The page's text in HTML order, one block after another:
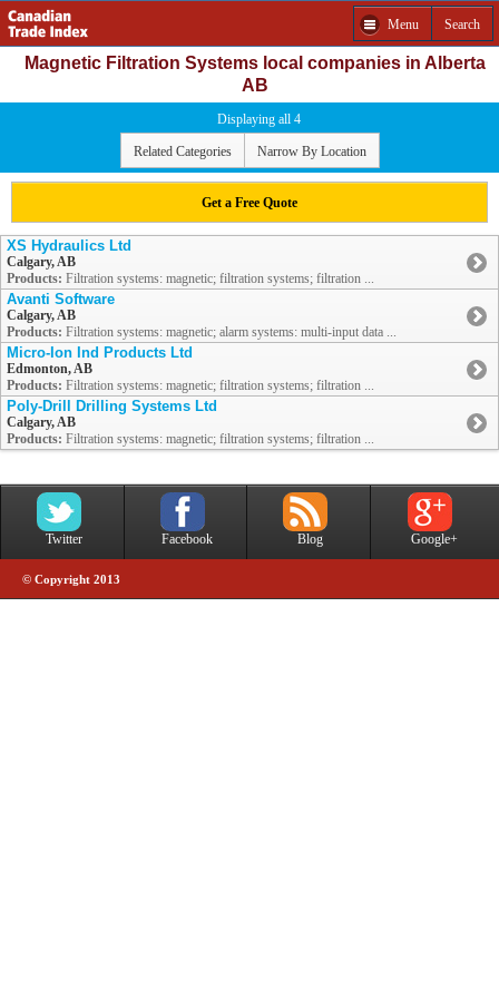
Menu Search
Magnetic Filtration Systems local companies in Alberta
AB
Displaying all 4
Related Categories Narrow By Location
Get a Free Quote
XS Hydraulics Ltd
Calgary, AB
Products: Filtration systems: magnetic; filtration systems; filtration ...
Avanti Software
Calgary, AB
Products: Filtration systems: magnetic; alarm systems: multi-input data ...
Micro-Ion Ind Products Ltd
Edmonton, AB
Products: Filtration systems: magnetic; filtration systems; filtration ...
Poly-Drill Drilling Systems Ltd
Calgary, AB
Products: Filtration systems: magnetic; filtration systems; filtration ...
Twitter Facebook Blog Google+
© Copyright 2013